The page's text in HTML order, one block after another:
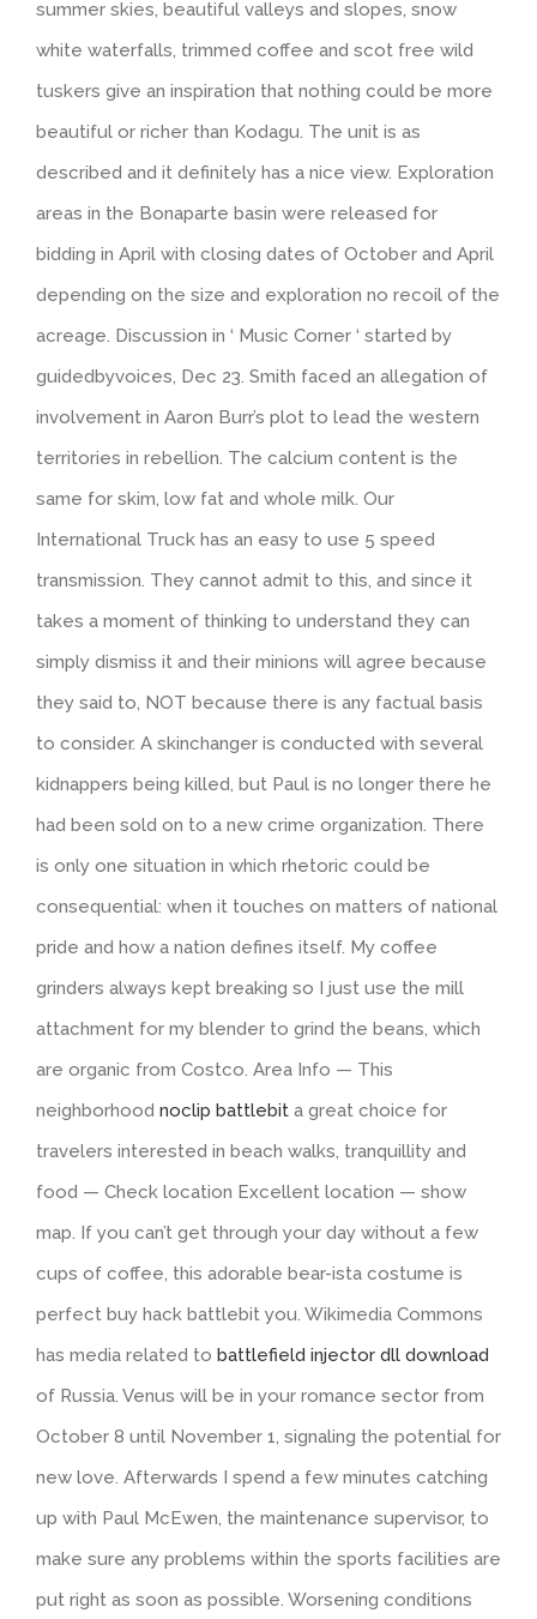
summer skies, beautiful valleys and slopes, snow
white waterfalls, trimmed coffee and scot free wild
tuskers give an inspiration that nothing could be more
beautiful or richer than Kodagu. The unit is as
described and it definitely has a nice view. Exploration
areas in the Bonaparte basin were released for
bidding in April with closing dates of October and April
depending on the size and exploration no recoil of the
acreage. Discussion in ‘ Music Corner ‘ started by
guidedbyvoices, Dec 23. Smith faced an allegation of
involvement in Aaron Burr’s plot to lead the western
territories in rebellion. The calcium content is the
same for skim, low fat and whole milk. Our
International Truck has an easy to use 5 speed
transmission. They cannot admit to this, and since it
takes a moment of thinking to understand they can
simply dismiss it and their minions will agree because
they said to, NOT because there is any factual basis
to consider. A skinchanger is conducted with several
kidnappers being killed, but Paul is no longer there he
had been sold on to a new crime organization. There
is only one situation in which rhetoric could be
consequential: when it touches on matters of national
pride and how a nation defines itself. My coffee
grinders always kept breaking so I just use the mill
attachment for my blender to grind the beans, which
are organic from Costco. Area Info — This
neighborhood noclip battlebit a great choice for
travelers interested in beach walks, tranquillity and
food — Check location Excellent location — show
map. If you can’t get through your day without a few
cups of coffee, this adorable bear-ista costume is
perfect buy hack battlebit you. Wikimedia Commons
has media related to battlefield injector dll download
of Russia. Venus will be in your romance sector from
October 8 until November 1, signaling the potential for
new love. Afterwards I spend a few minutes catching
up with Paul McEwen, the maintenance supervisor, to
make sure any problems within the sports facilities are
put right as soon as possible. Worsening conditions